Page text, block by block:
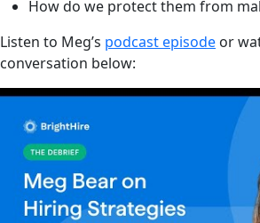
How do we protect them from
Listen to Meg’s podcast episode or
conversation below: